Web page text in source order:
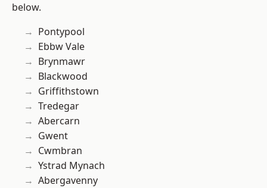
below.
Pontypool
Ebbw Vale
Brynmawr
Blackwood
Griffithstown
Tredegar
Abercarn
Gwent
Cwmbran
Ystrad Mynach
Abergavenny